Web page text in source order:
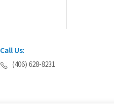
Call Us:
(406) 628-8231